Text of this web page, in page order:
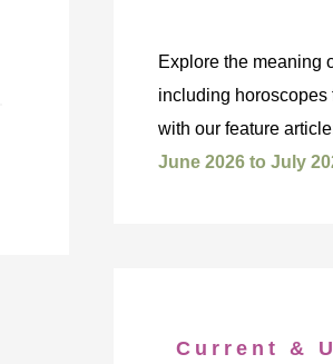
Explore the meaning
including horoscopes
with our feature
June 2026 to July
Current &